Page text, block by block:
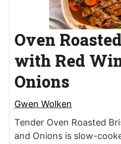
Oven
with Red
Onions
Gwen Wolken
Tender Oven Roasted
and Onions is slow-